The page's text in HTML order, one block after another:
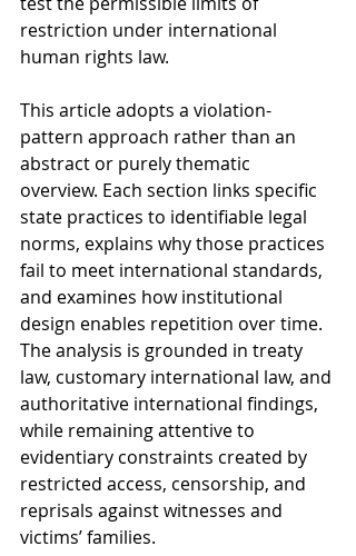
restriction under international
human rights law.
This article adopts a violation-
pattern approach rather than an
abstract or purely thematic
overview. Each section links specific
state practices to identifiable legal
norms, explains why those practices
fail to meet international standards,
and examines how institutional
design enables repetition over time.
The analysis is grounded in treaty
law, customary international law, and
authoritative international findings,
while remaining attentive to
evidentiary constraints created by
restricted access, censorship, and
reprisals against witnesses and
victims’ families.